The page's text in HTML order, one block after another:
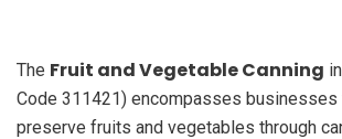
The Fruit and Vegetable Canning
Code 311421) encompasses
preserve fruits and vegetables through